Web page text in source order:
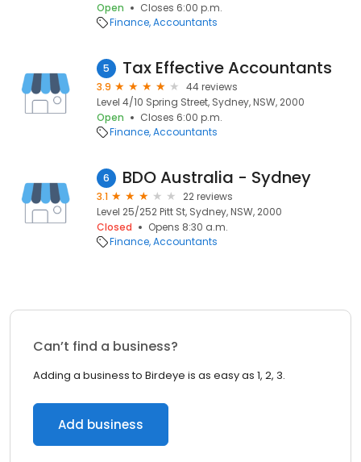
Open
Closes 6:00 p.m.
Finance Accountants
5 Tax Effective Accountants
3.9
44 reviews
Level 4/10 Spring Street, Sydney, NSW, 2000
Open
Closes 6:00 p.m.
Finance Accountants
6 BDO Australia - Sydney
3.1
22 reviews
Level 25/252 Pitt St, Sydney, NSW, 2000
Closed
Opens 8:30 a.m.
Finance Accountants
Can’t find a business?
Adding a business to Birdeye is as easy as 1, 2, 3.
Add business